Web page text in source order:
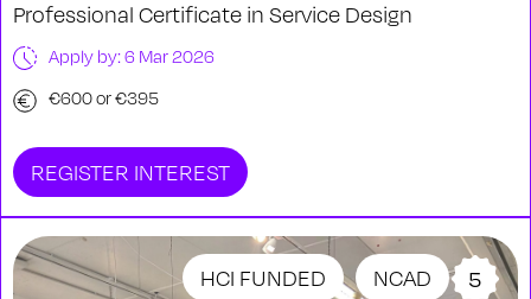
Professional Certificate in Service Design
Apply by: 6 Mar 2026
€600 or €395
REGISTER INTEREST
HCI FUNDED NCAD 5